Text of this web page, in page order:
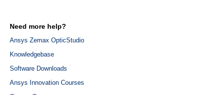
Need more help?
Ansys Zemax OpticStudio
Knowledgebase
Software Downloads
Ansys Innovation Courses